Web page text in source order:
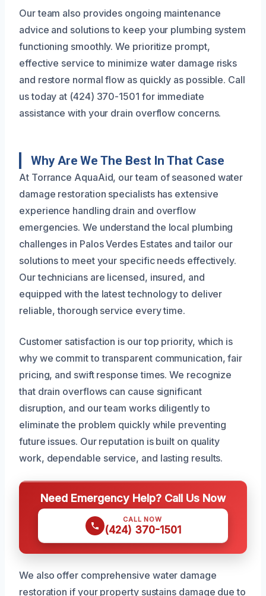
Our team also provides ongoing maintenance
advice and solutions to keep your plumbing system
functioning smoothly. We prioritize prompt,
effective service to minimize water damage risks
and restore normal flow as quickly as possible. Call
us today at (424) 370-1501 for immediate
assistance with your drain overflow concerns.
Why Are We The Best In That Case
At Torrance AquaAid, our team of seasoned water
damage restoration specialists has extensive
experience handling drain and overflow
emergencies. We understand the local plumbing
challenges in Palos Verdes Estates and tailor our
solutions to meet your specific needs effectively.
Our technicians are licensed, insured, and
equipped with the latest technology to deliver
reliable, thorough service every time.
Customer satisfaction is our top priority, which is
why we commit to transparent communication, fair
pricing, and swift response times. We recognize
that drain overflows can cause significant
disruption, and our team works diligently to
eliminate the problem quickly while preventing
future issues. Our reputation is built on quality
work, dependable service, and lasting results.
Need Emergency Help? Call Us Now
CALL NOW
(424) 370-1501
We also offer comprehensive water damage
restoration if your property sustains damage due to